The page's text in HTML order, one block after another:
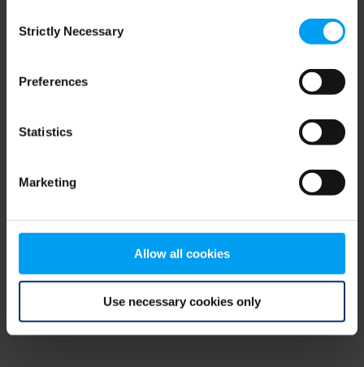
Selection
Strictly Necessary
Preferences
Statistics
Marketing
Allow all cookies
Use necessary cookies only